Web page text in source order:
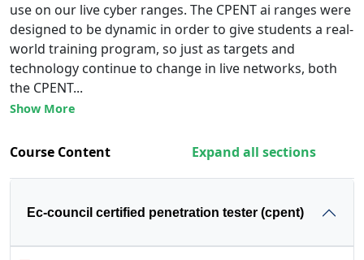
use on our live cyber ranges. The CPENT ai ranges were
designed to be dynamic in order to give students a real-
world training program, so just as targets and
technology continue to change in live networks, both
the CPENT...
Show More
Course Content Expand all sections
Ec-council certified penetration tester (cpent)